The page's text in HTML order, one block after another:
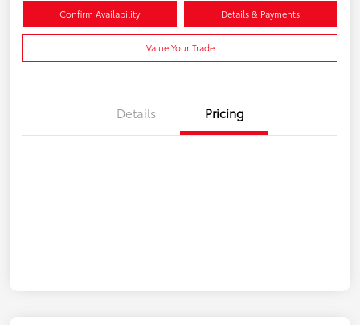
Confirm Availability Details & Payments
Value Your Trade
Details Pricing